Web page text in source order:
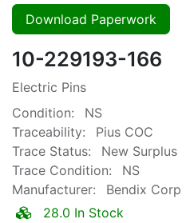
Download Paperwork
10-229193-166
Electric Pins
Condition:
NS
Traceability:
Pius COC
Trace Status:
New Surplus
Trace Condition:
NS
Manufacturer:
Bendix Corp
28.0 In Stock